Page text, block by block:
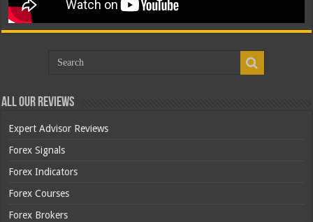
All Our Reviews
Expert Advisor Reviews
Forex Signals
Forex Indicators
Forex Courses
Forex Brokers